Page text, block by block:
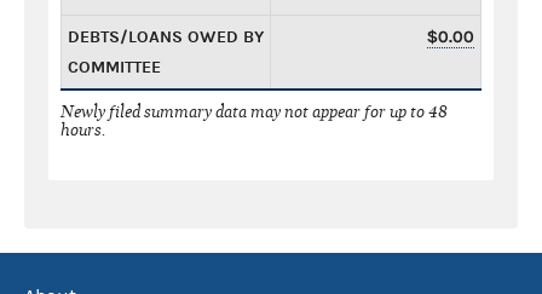
DEBTS/LOANS OWED BY
COMMITTEE
$0.00
Newly filed summary data may not appear for up to 48
hours.